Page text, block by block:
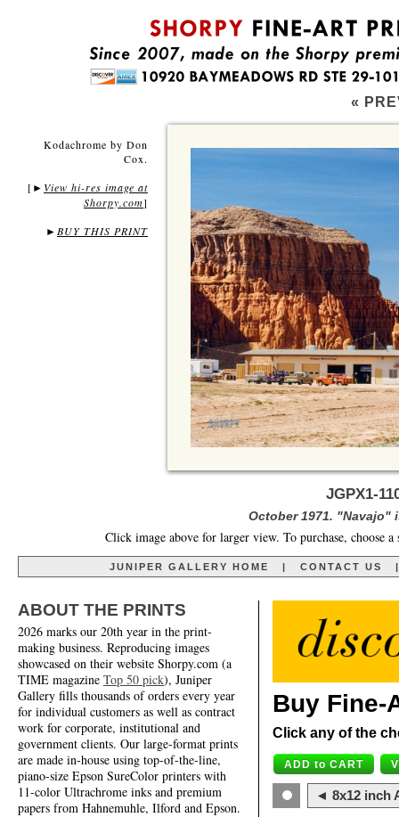
«
Kodachrome by Don
Cox.
[ ► View hi-res image at
Shorpy.com]
► BUY THIS PRINT
JGPX1-
October 1971. "Navajo"
Click image above for larger view. To purchase, choose
JUNIPER GALLERY HOME | CONTACT US
ABOUT THE PRINTS
2026 marks our 20th year in the print-
making business. Reproducing images
showcased on their website Shorpy.com (a
TIME magazine Top 50 pick), Juniper
Gallery fills thousands of orders every year
for individual customers as well as contract
work for corporate, institutional and
government clients. Our large-format prints
are made in-house using top-of-the-line,
piano-size Epson SureColor printers with
11-color Ultrachrome inks and premium
papers from Hahnemuhle, Ilford and Epson.
Buy Fine-
Click any of the
◄ 8x12 inch